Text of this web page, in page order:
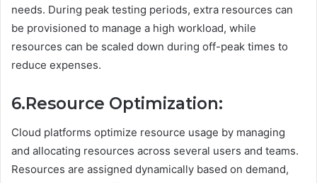
needs. During peak testing periods, extra resources can
be provisioned to manage a high workload, while
resources can be scaled down during off-peak times to
reduce expenses.
6.Resource Optimization:
Cloud platforms optimize resource usage by managing
and allocating resources across several users and teams.
Resources are assigned dynamically based on demand,